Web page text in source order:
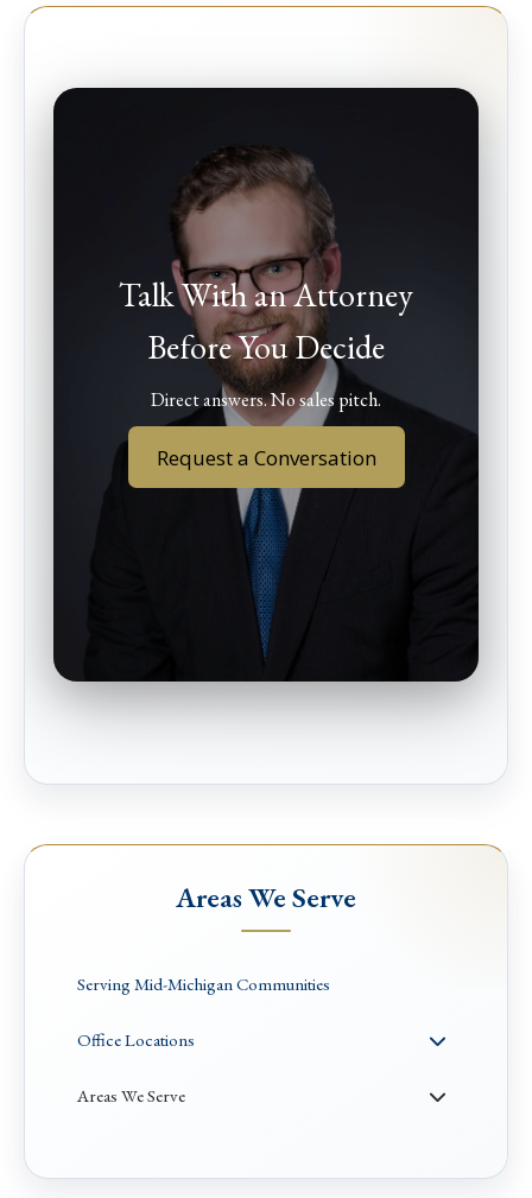
Talk With an Attorney
Before You Decide
Direct answers. No sales pitch.
Request a Conversation
Areas We Serve
Serving Mid-Michigan Communities
Office Locations
Areas We Serve